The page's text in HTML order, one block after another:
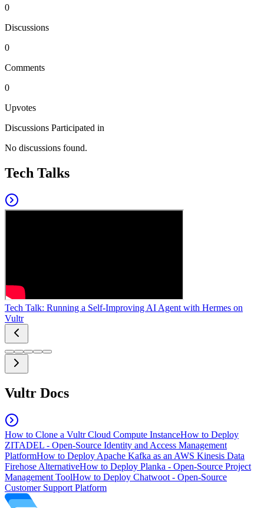
0
Discussions
0
Comments
0
Upvotes
Discussions Participated in
No discussions found.
Tech Talks
Tech Talk: Running a Self-Improving AI Agent with Hermes on
Vultr
Vultr Docs
How to Clone a Vultr Cloud Compute InstanceHow to Deploy
ZITADEL - Open-Source Identity and Access Management
PlatformHow to Deploy Apache Kafka as an AWS Kinesis Data
Firehose AlternativeHow to Deploy Planka - Open-Source Project
Management ToolHow to Deploy Chatwoot - Open-Source
Customer Support Platform